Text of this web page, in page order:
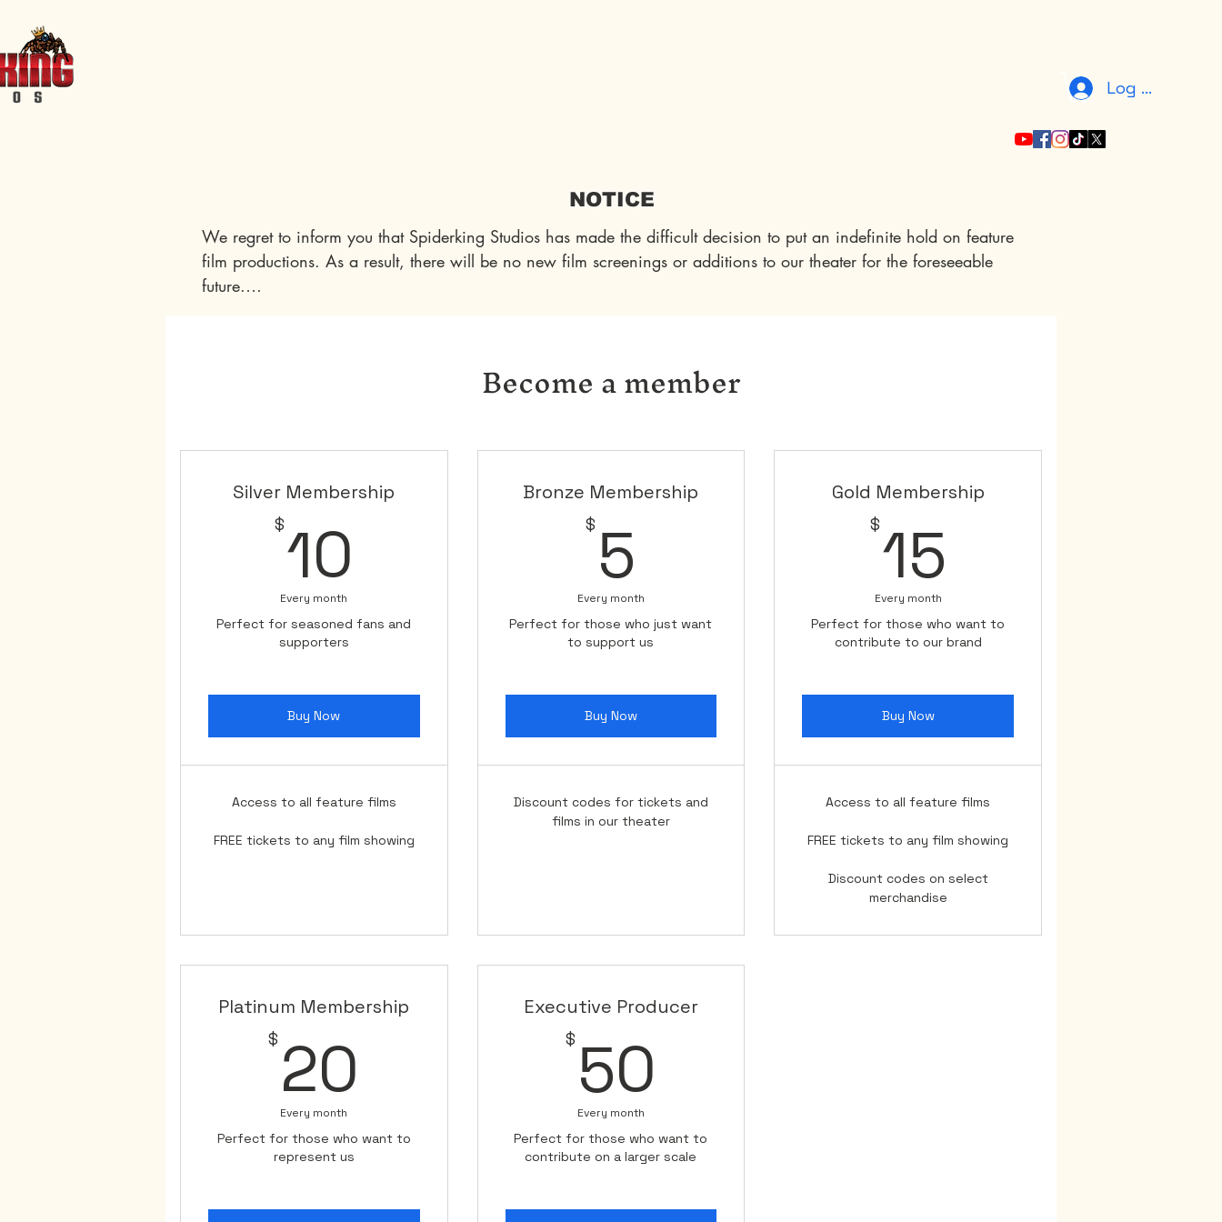
Log In
NOTICE
We regret to inform you that Spiderking Studios has made the difficult decision to put an indefinite hold on feature
film productions. As a result, there will be no new film screenings or additions to our theater for the foreseeable
future.
your name in the credits of ANY creative project we undertake, regardless of your contribution level. Your support
While we may be temporarily shifting our focus, please rest assured that this is only a pause in our journey. Once
we've garnered the exposure and resources needed to resume our beloved larger projects, we will have even more
to offer our loyal supporters.
Thank you for your unwavering dedication and support as we navigate this chapter together. Your belief in us fuels
our determination to continue growing and creating meaningful experiences.
Become a member
Silver Membership
$10
Every month
Perfect for seasoned fans and
supporters
Buy Now
Access to all feature films
FREE tickets to any film showing
Bronze Membership
$ 5
Every month
Perfect for those who just want
to support us
Buy Now
Discount codes for tickets and
films in our theater
Gold Membership
$15
Every month
Perfect for those who want to
contribute to our brand
Buy Now
Access to all feature films
FREE tickets to any film showing
Discount codes on select
merchandise
Platinum Membership
$ 20
Every month
Perfect for those who want to
represent us
Executive Producer
$ 50
Every month
Perfect for those who want to
contribute on a larger scale